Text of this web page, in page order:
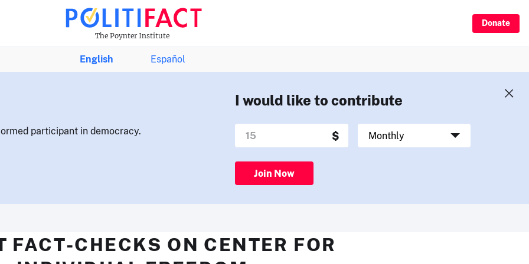
The Poynter Institute
Donate
English Español
participant in democracy.
I would like to contribute
Join Now
FACT-CHECKS ON CENTER FOR